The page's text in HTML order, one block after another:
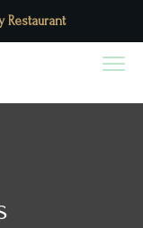
Restaurant